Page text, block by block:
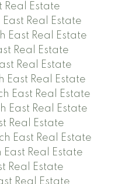
Real Estate
Real Estate
East Real Estate
Real Estate
Real Estate
East Real Estate
East Real Estate
East Real Estate
Real Estate
East Real Estate
Real Estate
Real Estate
Real Estate